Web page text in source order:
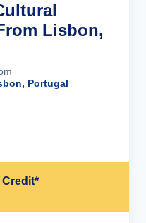
Lisbon,
Portugal
Credit*